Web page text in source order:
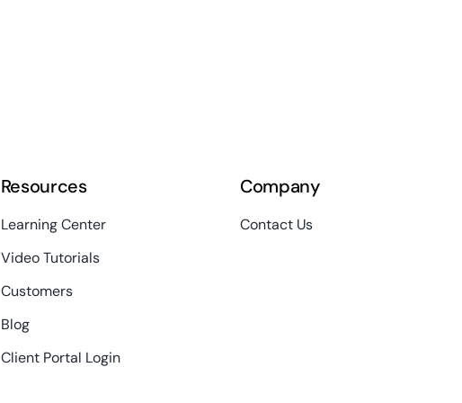
Resources
Learning Center
Video Tutorials
Customers
Blog
Client Portal Login
Company
Contact Us